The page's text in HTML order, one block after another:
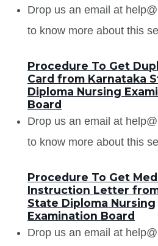
Drop us an email at
to know more about this
Procedure To Get
Card from Karnataka
Diploma Nursing
Board
Drop us an email at
to know more about this
Procedure To Get
Instruction Letter
State Diploma Nursing
Examination Board
Drop us an email at